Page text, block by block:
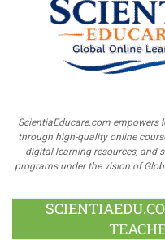
ScientiaEducare.com empowers
through high-quality online
digital learning resources, and
programs under the vision of